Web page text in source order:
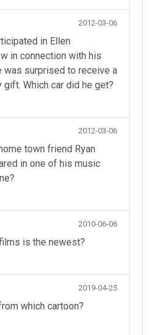
2012-03-06
in Ellen
in connection with his
was surprised to receive a
gift. Which car did he get?
2012-03-06
town friend Ryan
in one of his music
2010-06-06
is the newest?
2019-04-25
which cartoon?